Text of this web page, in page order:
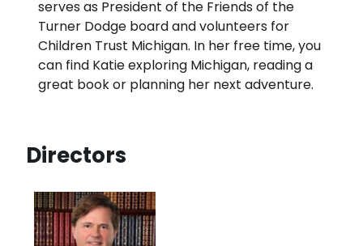
serves as President of the Friends of the
Turner Dodge board and volunteers for
Children Trust Michigan. In her free time, you
can find Katie exploring Michigan, reading a
great book or planning her next adventure.
Directors